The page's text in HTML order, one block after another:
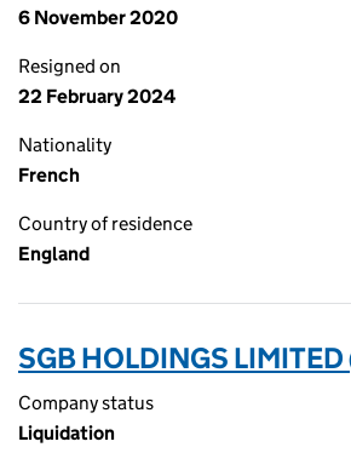
6 November 2020
Resigned on
22 February 2024
Nationality
French
Country of residence
England
SGB HOLDINGS
Company status
Liquidation